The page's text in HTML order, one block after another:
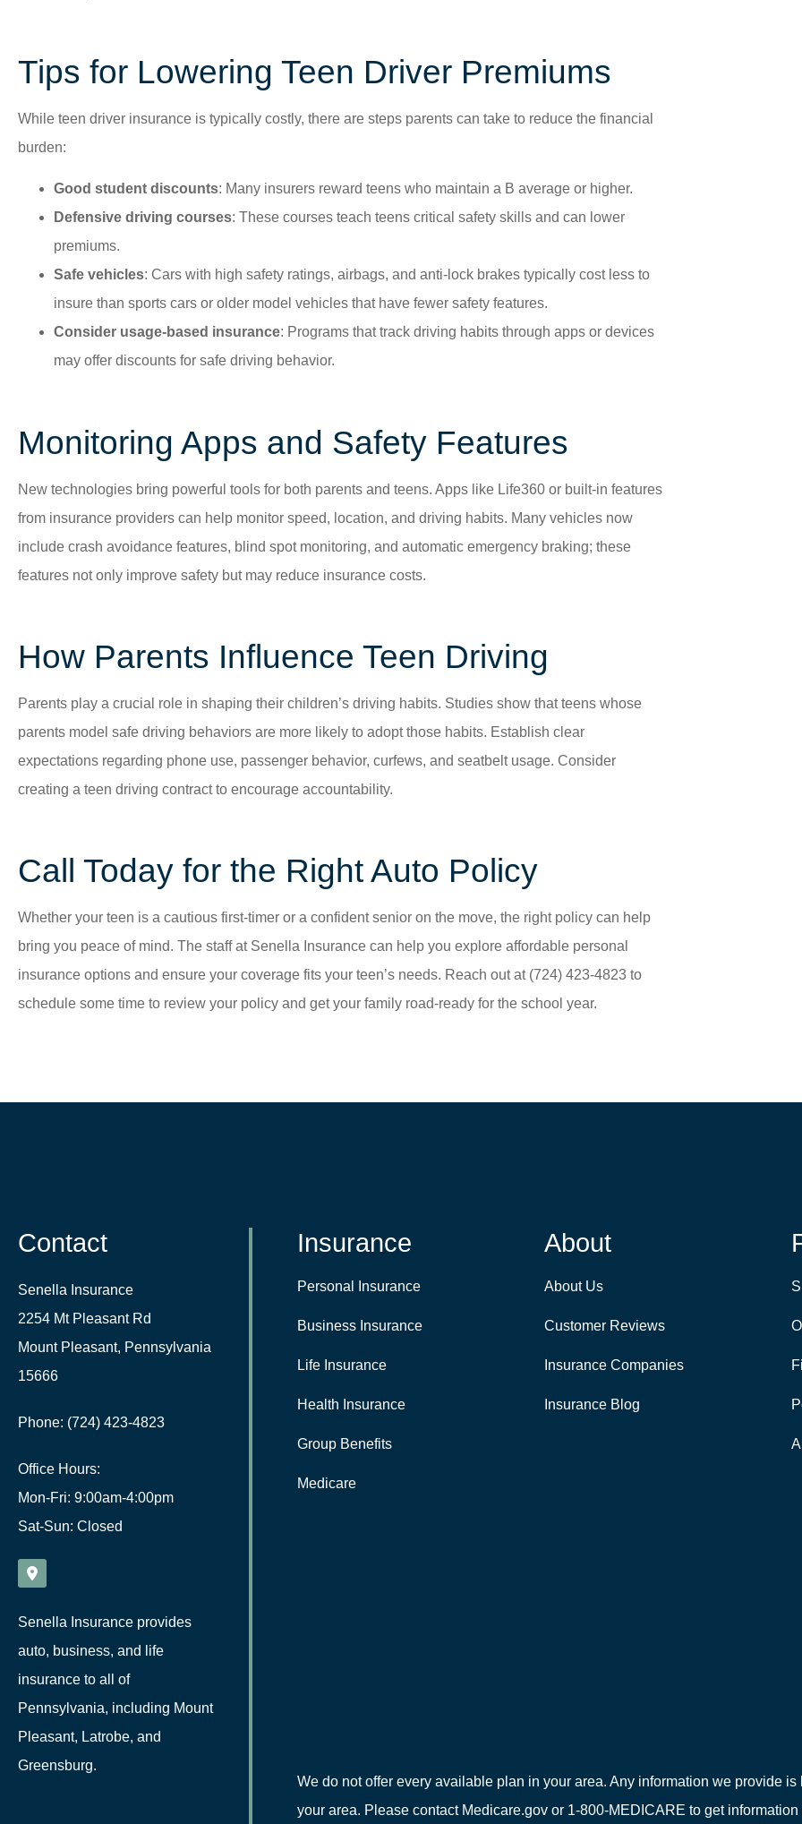
Tips for Lowering Teen Driver Premiums
While teen driver insurance is typically costly, there are steps parents can take to reduce the financial
burden:
Good student discounts: Many insurers reward teens who maintain a B average or higher.
Defensive driving courses: These courses teach teens critical safety skills and can lower
premiums.
Safe vehicles: Cars with high safety ratings, airbags, and anti-lock brakes typically cost less to
insure than sports cars or older model vehicles that have fewer safety features.
Consider usage-based insurance: Programs that track driving habits through apps or devices
may offer discounts for safe driving behavior.
Monitoring Apps and Safety Features
New technologies bring powerful tools for both parents and teens. Apps like Life360 or built-in features
from insurance providers can help monitor speed, location, and driving habits. Many vehicles now
include crash avoidance features, blind spot monitoring, and automatic emergency braking; these
features not only improve safety but may reduce insurance costs.
How Parents Influence Teen Driving
Parents play a crucial role in shaping their children’s driving habits. Studies show that teens whose
parents model safe driving behaviors are more likely to adopt those habits. Establish clear
expectations regarding phone use, passenger behavior, curfews, and seatbelt usage. Consider
creating a teen driving contract to encourage accountability.
Call Today for the Right Auto Policy
Whether your teen is a cautious first-timer or a confident senior on the move, the right policy can help
bring you peace of mind. The staff at Senella Insurance can help you explore affordable personal
insurance options and ensure your coverage fits your teen’s needs. Reach out at (724) 423-4823 to
schedule some time to review your policy and get your family road-ready for the school year.
Contact
Senella Insurance
2254 Mt Pleasant Rd
Mount Pleasant, Pennsylvania
15666
Phone: (724) 423-4823
Office Hours:
Mon-Fri: 9:00am-4:00pm
Sat-Sun: Closed
Senella Insurance provides
auto, business, and life
insurance to all of
Pennsylvania, including Mount
Pleasant, Latrobe, and
Greensburg.
Insurance
Personal Insurance
Business Insurance
Life Insurance
Health Insurance
Group Benefits
Medicare
About
About Us
Customer Reviews
Insurance Companies
Insurance Blog
We do not offer every available plan in your area. Any information we provide
your area. Please contact Medicare.gov or 1-800-MEDICARE to get